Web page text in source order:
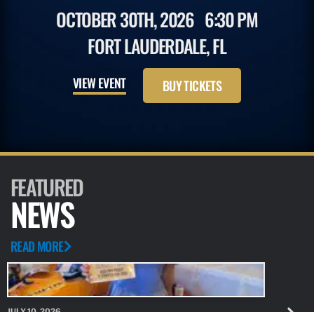
OCTOBER 30TH, 2026 6:30 PM
FORT LAUDERDALE, FL
VIEW EVENT BUY TICKETS
FEATURED
NEWS
READ MORE